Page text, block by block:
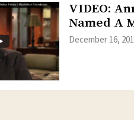
VIDEO:
Named A
December 16,